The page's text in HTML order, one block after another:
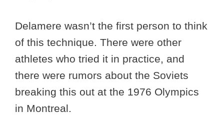
Delamere wasn’t the first person to think
of this technique. There were other
athletes who tried it in practice, and
there were rumors about the Soviets
breaking this out at the 1976 Olympics
in Montreal.